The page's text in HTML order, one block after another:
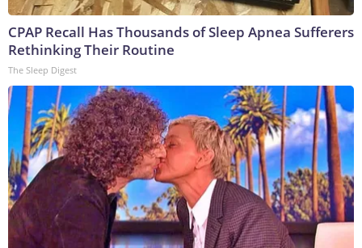
CPAP Recall Has Thousands of Sleep Apnea Sufferers
Rethinking Their Routine
The Sleep Digest